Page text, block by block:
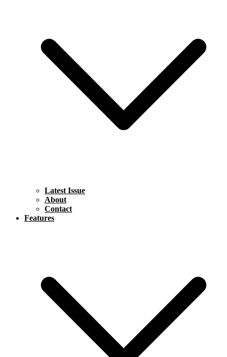
Latest Issue
About
Contact
Features